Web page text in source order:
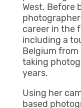
West. Before
photographer
career in the
including a
Belgium from
taking
years.
Using her
based